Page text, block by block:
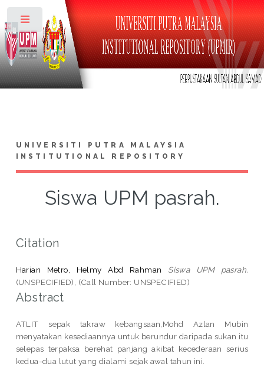
UNIVERSITI PUTRA MALAYSIA
INSTITUTIONAL REPOSITORY
Siswa UPM pasrah.
Citation
Harian Metro, Helmy Abd Rahman
Siswa UPM pasrah.
(UNSPECIFIED), (Call Number: UNSPECIFIED)
Abstract
ATLIT sepak takraw kebangsaan,Mohd Azlan Mubin
menyatakan kesediaannya untuk berundur daripada sukan itu
selepas terpaksa berehat panjang akibat kecederaan serius
kedua-dua lutut yang dialami sejak awal tahun ini.
Toggle